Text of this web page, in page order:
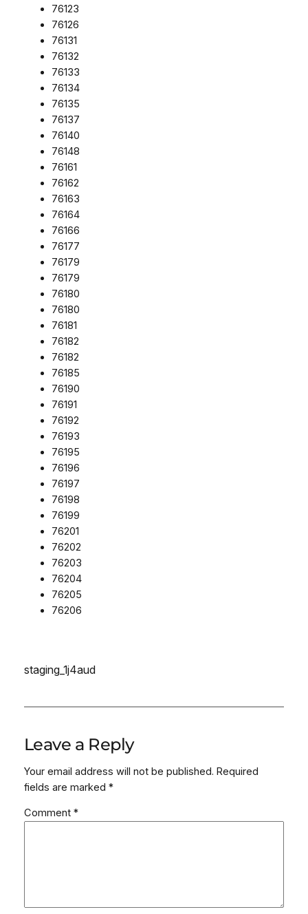
76123
76126
76131
76132
76133
76134
76135
76137
76140
76148
76161
76162
76163
76164
76166
76177
76179
76179
76180
76180
76181
76182
76182
76185
76190
76191
76192
76193
76195
76196
76197
76198
76199
76201
76202
76203
76204
76205
76206
staging_1j4aud
Leave a Reply
Your email address will not be published. Required
fields are marked *
Comment *